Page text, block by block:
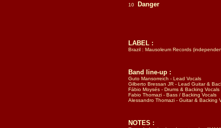
10 Danger
LABEL :
Brazil : Mausoleum Records
Band line-up :
Guto Mansorreich - Lead Vocals
Gilberto Bressan JR - Lead Guitar &
Fábio Moysés - Drums & Backing Vocals
Fabio Thomazi - Bass / Backing Vocals
Alessandro Thomazi - Guitar & Backing
NOTES :